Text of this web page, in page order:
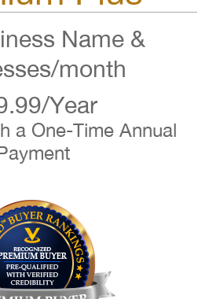
Name &
month
Year
a One-Time Annual